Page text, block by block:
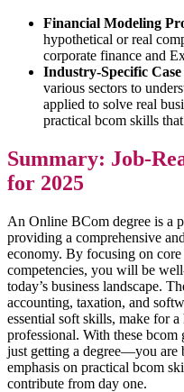
Financial Modeling
hypothetical or real
corporate finance and
Industry-Specific Case
various sectors to
applied to solve real
practical bcom skills
Summary: Job-
for 2025
An Online BCom degree is a
providing a comprehensive
economy. By focusing on
competencies, you will be
today’s business landscape.
accounting, taxation, and
essential soft skills, make for
professional. With these bcom
just getting a degree—you are
emphasis on practical bcom
contribute from day one.